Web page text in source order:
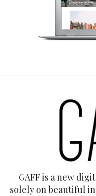
GAFF is a new
solely on beautiful